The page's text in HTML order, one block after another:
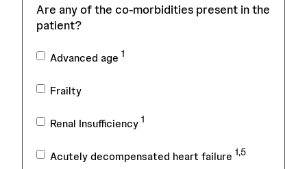
Are any of the co-morbidities present in the
patient?
Advanced age 1
Frailty
Renal Insufficiency 1
Acutely decompensated heart failure 1,5